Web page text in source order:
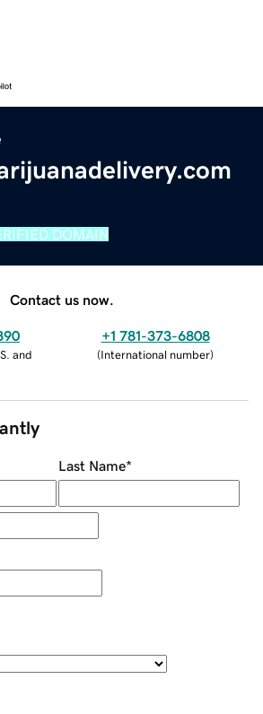
DOMAIN
Contact us now.
and
+1 781-373-6808
(International number)
Last Name*